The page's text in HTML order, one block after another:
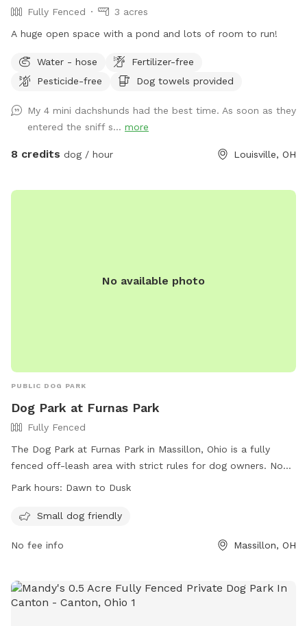
Fully Fenced
3 acres
A huge open space with a pond and lots of room to run!
Water - hose
Fertilizer-free
Pesticide-free
Dog towels provided
My 4 mini dachshunds had the best time. As soon as they
entered the sniff s... more
8 credits dog / hour Louisville, OH
No available photo
PUBLIC DOG PARK
Dog Park at Furnas Park
Fully Fenced
The Dog Park at Furnas Park in Massillon, Ohio is a fully
fenced off-leash area with strict rules for dog owners. No
dangerous or aggressive dogs, more than two dogs, females
Owners must clean up after their dogs, keep them under
allowed in the off-leash area. The park is open from dawn
agree to comply with all rules and regulations and waive
liability to the city. Contact (330)832-1621 or
Park hours: Dawn to Dusk
Small dog friendly
No fee info Massillon, OH